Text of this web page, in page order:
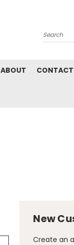
Search
ABOUT CONTACT
New
Create an